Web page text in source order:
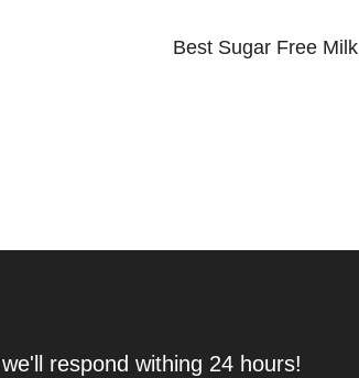
Best Sugar Free Milk
respond withing 24 hours!